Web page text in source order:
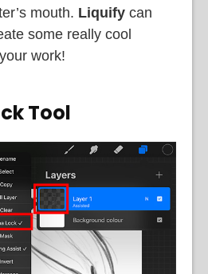
mouth. Liquify can
some really cool
work!
Tool